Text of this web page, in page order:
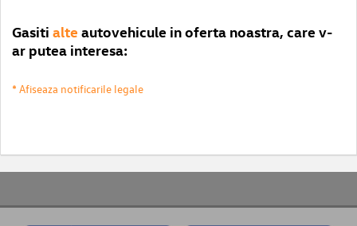
Gasiti alte autovehicule in oferta noastra, care v-
ar putea interesa:
* Afiseaza notificarile legale